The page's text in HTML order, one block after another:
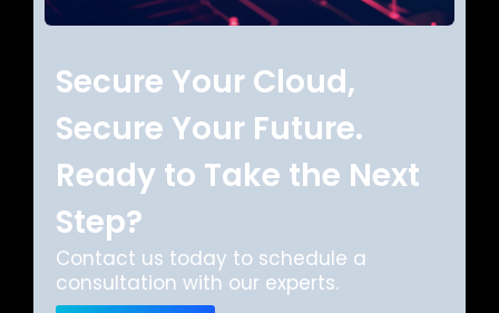
Secure Your Cloud,
Secure Your Future.
Ready to Take the Next
Step?
Contact us today to schedule a
consultation with our experts.